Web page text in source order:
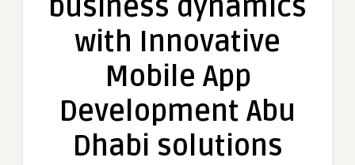
business
with
Mobile
App
Development
Dhabi
business dynamics
with Innovative
Mobile App
Development Abu
Dhabi solutions